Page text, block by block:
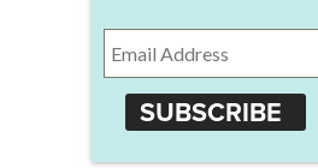
SUBSCRIBE